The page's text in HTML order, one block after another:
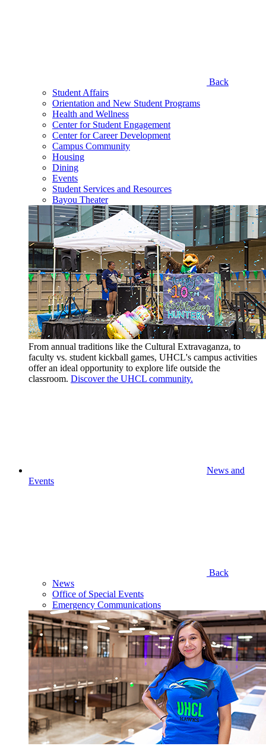
Back
Student Affairs
Orientation and New Student Programs
Health and Wellness
Center for Student Engagement
Center for Career Development
Campus Community
Housing
Dining
Events
Student Services and Resources
Bayou Theater
From annual traditions like the Cultural Extravaganza, to
faculty vs. student kickball games, UHCL's campus activities
offer an ideal opportunity to explore life outside the
classroom. Discover the UHCL community.
News and
Events
Back
News
Office of Special Events
Emergency Communications